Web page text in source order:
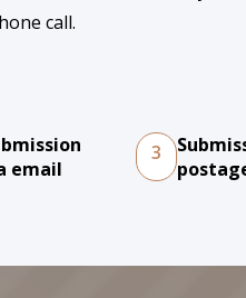
call.
email
3